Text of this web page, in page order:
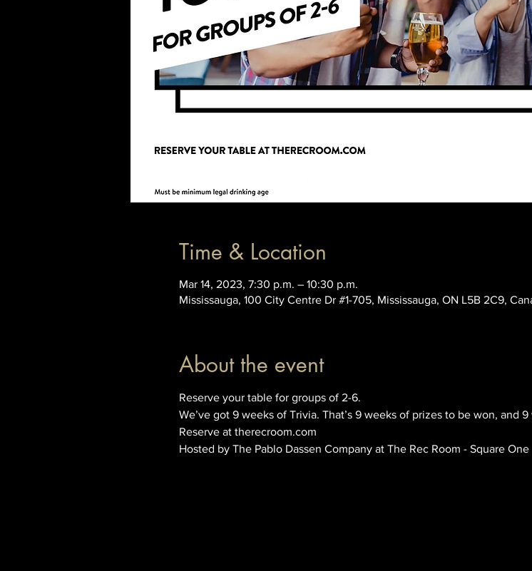
Time & Location
Mar 14, 2023, 7:30 p.m. – 10:30 p.m.
Mississauga, 100 City Centre Dr #1-705, Mississauga, ON L5B 2C9,
About the event
Reserve your table for groups of 2-6.
We’ve got 9 weeks of Trivia. That’s 9 weeks of prizes to be won, and
Reserve at therecroom.com
Hosted by The Pablo Dassen Company at The Rec Room - Square One